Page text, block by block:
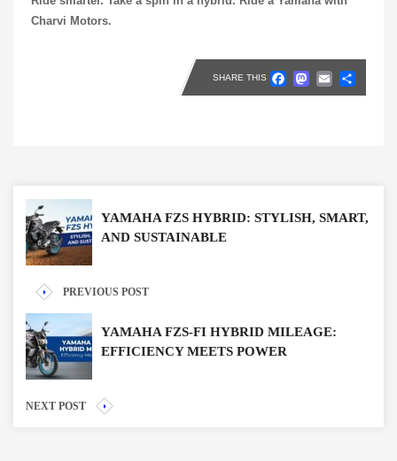
Charvi Motors.
SHARE THIS
YAMAHA FZS HYBRID: STYLISH, SMART,
AND SUSTAINABLE
PREVIOUS POST
YAMAHA FZS-FI HYBRID MILEAGE:
EFFICIENCY MEETS POWER
NEXT POST